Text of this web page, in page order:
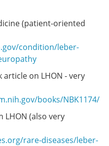
(patient-oriented
condition/leber-
article on LHON - very
books/NBK1174/
LHON (also very
rare-diseases/leber-